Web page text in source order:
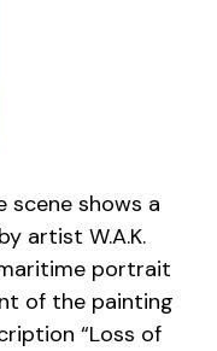
scene shows a
artist W.A.K.
portrait
of the painting
“Loss of